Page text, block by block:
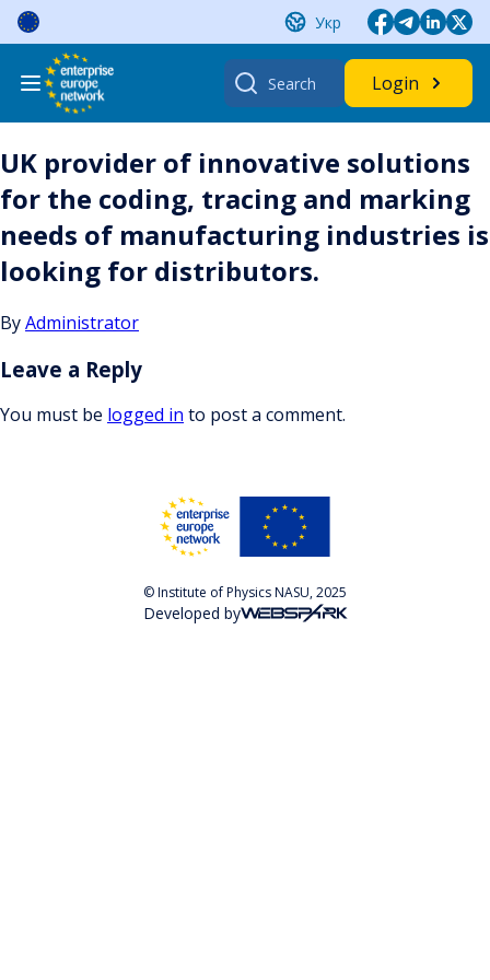
Skip
content
Укр
Search
for:
Login
UK provider of innovative solutions
for the coding, tracing and marking
needs of manufacturing industries is
looking for distributors.
ByAdministrator
Leave a Reply
You must be logged in to post a comment.
© Institute of Physics NASU, 2025
Developed by